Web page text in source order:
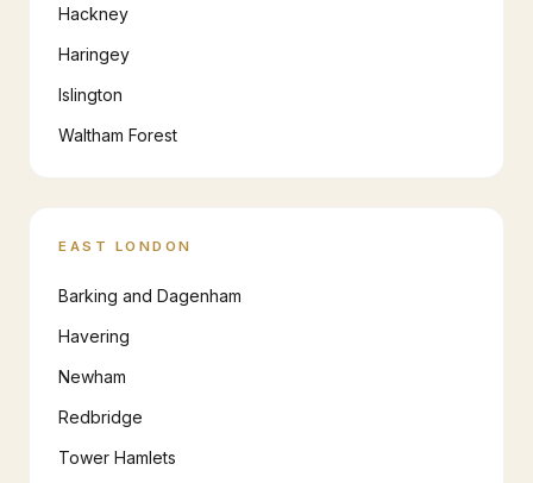
Hackney
Haringey
Islington
Waltham Forest
EAST LONDON
Barking and Dagenham
Havering
Newham
Redbridge
Tower Hamlets